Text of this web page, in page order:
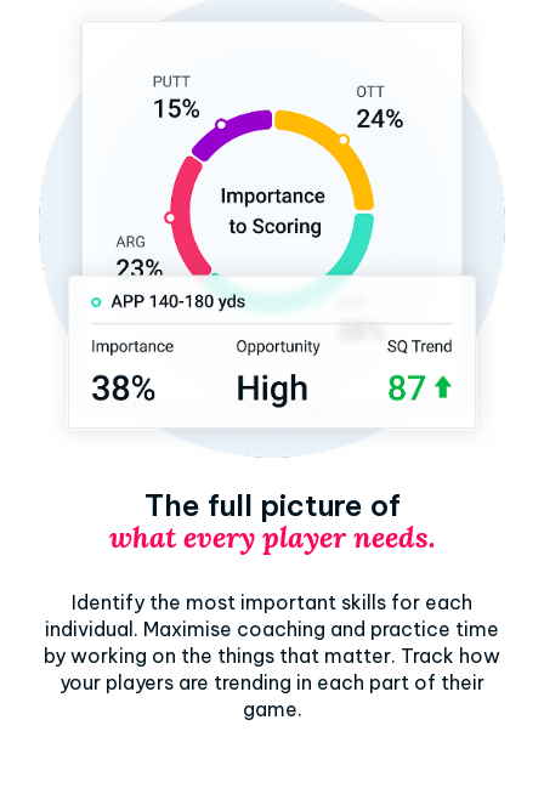
The full picture of
what every player needs.
Identify the most important skills for each
individual. Maximise coaching and practice time
by working on the things that matter. Track how
your players are trending in each part of their
game.